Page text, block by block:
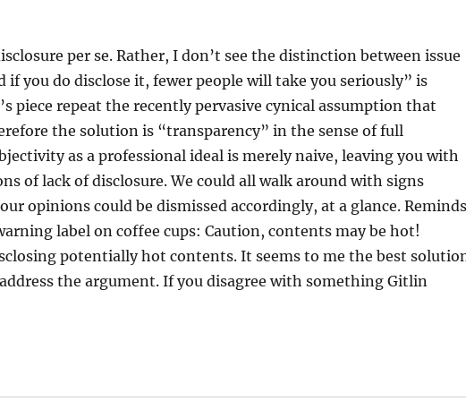
per se. Rather, I don’t see the distinction between issue
if you do disclose it, fewer people will take you seriously” is
piece repeat the recently pervasive cynical assumption that
the solution is “transparency” in the sense of full
as a professional ideal is merely naive, leaving you with
of lack of disclosure. We could all walk around with signs
opinions could be dismissed accordingly, at a glance.
label on coffee cups: Caution, contents may be hot!
potentially hot contents. It seems to me the best
the argument. If you disagree with something Gitlin